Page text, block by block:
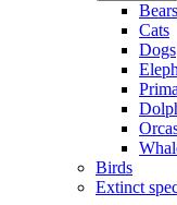
Bears
Cats
Dogs
Birds
Extinct